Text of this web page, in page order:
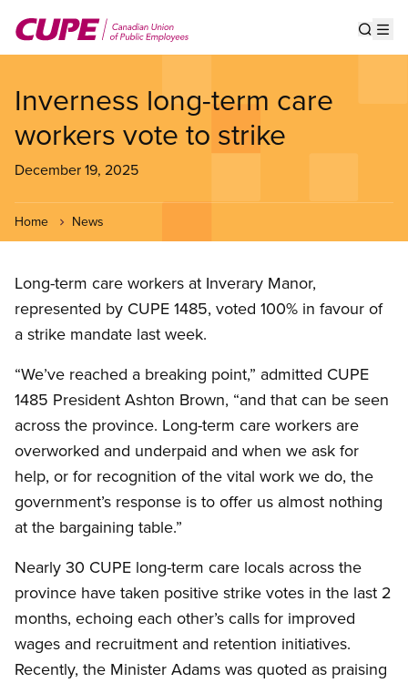
main
Inverness long-term care
workers vote to strike
December 19, 2025
Home News
Long-term care workers at Inverary Manor,
represented by CUPE 1485, voted 100% in favour of
a strike mandate last week.
“We’ve reached a breaking point,” admitted CUPE
1485 President Ashton Brown, “and that can be seen
across the province. Long-term care workers are
overworked and underpaid and when we ask for
help, or for recognition of the vital work we do, the
government’s response is to offer us almost nothing
at the bargaining table.”
Nearly 30 CUPE long-term care locals across the
province have taken positive strike votes in the last 2
months, echoing each other’s calls for improved
wages and recruitment and retention initiatives.
Recently, the Minister Adams was quoted as praising